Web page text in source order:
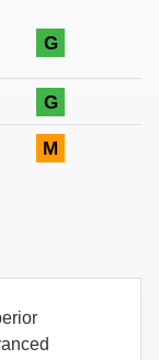
G
G
M